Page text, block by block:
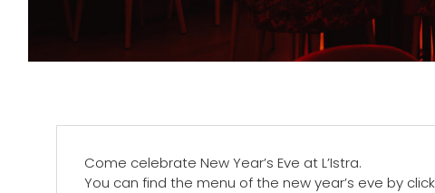
Come celebrate New Year’s Eve at L’Istra.
You can find the menu of the new year’s eve by